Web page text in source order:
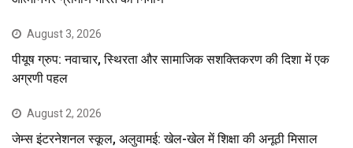
August 3, 2026
पीयूष ग्रुप: नवाचार, स्थिरता और सामाजिक सशक्तिकरण की दिशा में एक
अग्रणी पहल
August 2, 2026
जेम्स इंटरनेशनल स्कूल, अलुवामई: खेल-खेल में शिक्षा की अनूठी मिसाल